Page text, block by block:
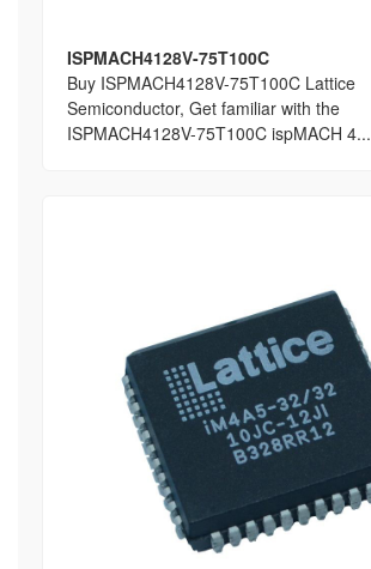
ISPMACH4128V-75T100C
Buy ISPMACH4128V-75T100C Lattice
Semiconductor, Get familiar with the
ISPMACH4128V-75T100C ispMACH 4...